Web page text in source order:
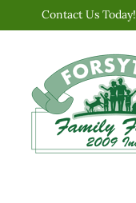
content
Contact Us Today!